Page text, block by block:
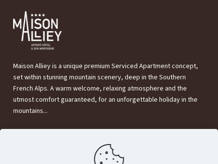
Maison Alliey is a unique premium Serviced Apartment concept,
set within stunning mountain scenery, deep in the Southern
French Alps. A warm welcome, relaxing atmosphere and the
utmost comfort guaranteed, for an unforgettable holiday in the
mountains...
05220 Le Monêtier-les-Bains (France)